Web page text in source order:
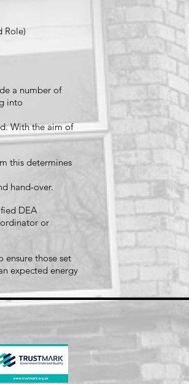
Role)
a number of
into
With the aim of
this determines
hand-over.
DEA
or
ensure those set
expected energy